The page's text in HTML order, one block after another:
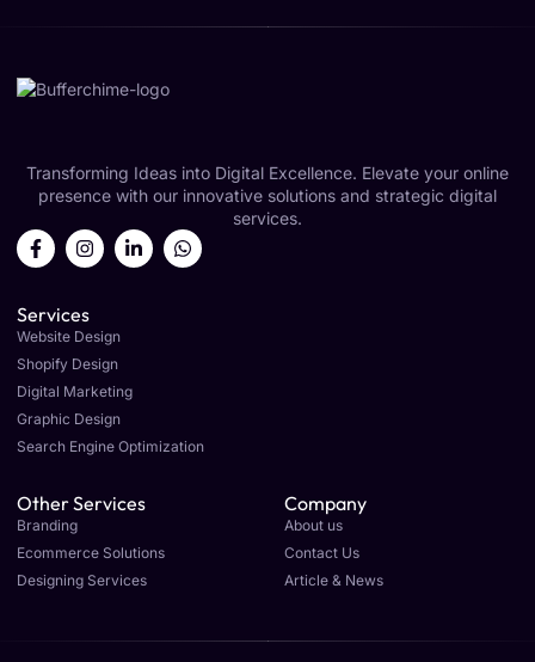
Transforming Ideas into Digital Excellence. Elevate your online
presence with our innovative solutions and strategic digital
services.
Services
Website Design
Shopify Design
Digital Marketing
Graphic Design
Search Engine Optimization
Other Services
Branding
Ecommerce Solutions
Designing Services
Company
About us
Contact Us
Article & News